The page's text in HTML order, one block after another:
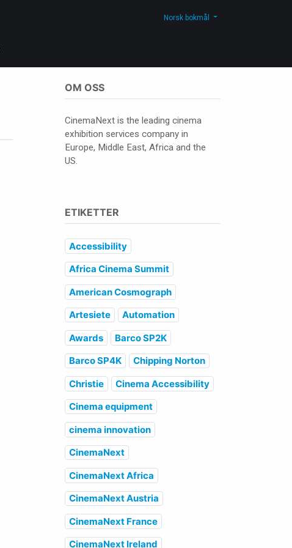
Norsk bokmål
OM OSS
CinemaNext is the leading cinema
exhibition services company in
Europe, Middle East, Africa and the
US.
ETIKETTER
Accessibility
Africa Cinema Summit
American Cosmograph
Artesiete
Automation
Awards
Barco SP2K
Barco SP4K
Chipping Norton
Christie
Cinema Accessibility
Cinema equipment
cinema innovation
CinemaNext
CinemaNext Africa
CinemaNext Austria
CinemaNext France
CinemaNext Ireland